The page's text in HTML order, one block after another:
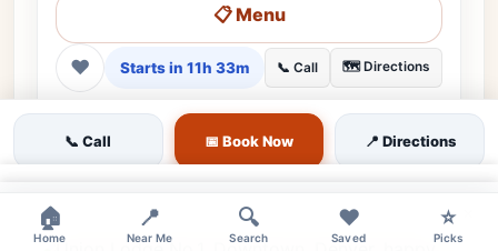
📋 Menu
❤ Starts in 11h 33m 📞 Call 🗺️ Directions
🎵 Live Music
👨‍👩‍👧 Family
👔 Casual
🅿️ Garage
📞 Call 📅 Book Now 📍 Directions
🏠
Home
📍
Near Me
🔍
Search
❤️
Saved
⭐
Picks